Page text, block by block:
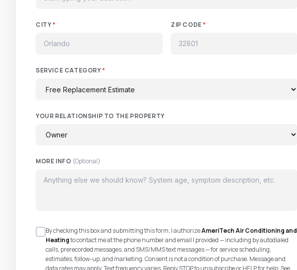
CITY* ZIP CODE*
SERVICE CATEGORY*
YOUR RELATIONSHIP TO THE PROPERTY
MORE INFO (Optional)
By checking this box and submitting this form, I authorizeAmeriTech Air Conditioning and
Heatingto contact me at the phone number and email I provided — including by autodialed
calls, prerecorded messages, and SMS/MMS text messages — for service scheduling,
estimates, follow-up, and marketing. Consent is not a condition of purchase. Message and
data rates may apply. Text frequency varies. Reply STOP to unsubscribe or HELP for help. See